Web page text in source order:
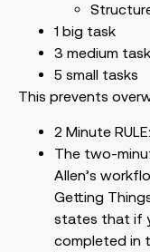
1 big task
3 medium
5 small tasks
This prevents
2 Minute RULE:
The two-
Allen’s
Getting
states that if
completed in